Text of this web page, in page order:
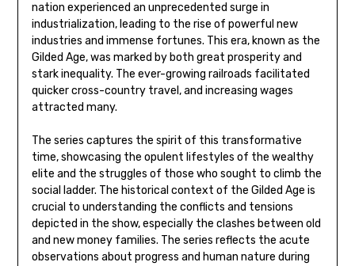
nation experienced an unprecedented surge in
industrialization, leading to the rise of powerful new
industries and immense fortunes. This era, known as the
Gilded Age, was marked by both great prosperity and
stark inequality. The ever-growing railroads facilitated
quicker cross-country travel, and increasing wages
attracted many.
The series captures the spirit of this transformative
time, showcasing the opulent lifestyles of the wealthy
elite and the struggles of those who sought to climb the
social ladder. The historical context of the Gilded Age is
crucial to understanding the conflicts and tensions
depicted in the show, especially the clashes between old
and new money families. The series reflects the acute
observations about progress and human nature during